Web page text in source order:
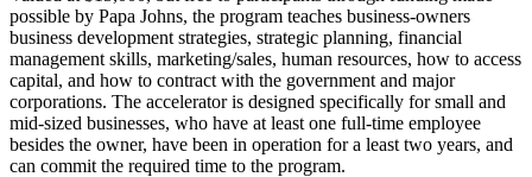
possible by Papa Johns, the program teaches business-owners
business development strategies, strategic planning, financial
management skills, marketing/sales, human resources, how to access
capital, and how to contract with the government and major
corporations. The accelerator is designed specifically for small and
mid-sized businesses, who have at least one full-time employee
besides the owner, have been in operation for a least two years, and
can commit the required time to the program.